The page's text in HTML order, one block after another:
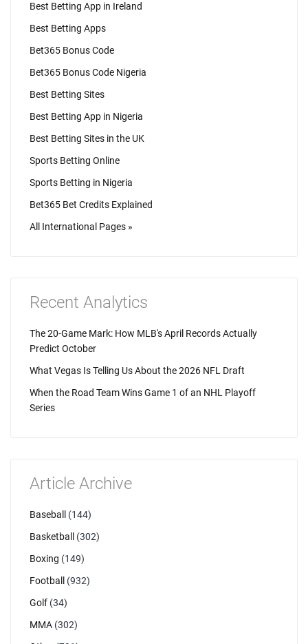
Best Betting App in Ireland
Best Betting Apps
Bet365 Bonus Code
Bet365 Bonus Code Nigeria
Best Betting Sites
Best Betting App in Nigeria
Best Betting Sites in the UK
Sports Betting Online
Sports Betting in Nigeria
Bet365 Bet Credits Explained
All International Pages »
Recent Analytics
The 20-Game Mark: How MLB's April Records Actually
Predict October
What Vegas Is Telling Us About the 2026 NFL Draft
When the Road Team Wins Game 1 of an NHL Playoff
Series
Article Archive
Baseball
(144)
Basketball
(302)
Boxing (149)
Football
(932)
Golf (34)
MMA (302)